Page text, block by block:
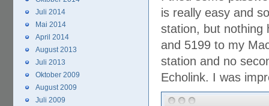
is really easy and
station, but nothing
and 5199 to my
station and no
Echolink. I was
Juli 2014
Mai 2014
April 2014
August 2013
Juli 2013
Oktober 2009
August 2009
Juli 2009